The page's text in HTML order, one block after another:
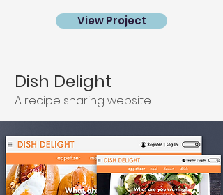
View Project
Dish Delight
A recipe sharing website